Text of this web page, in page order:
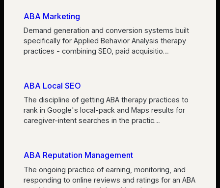
ABA Marketing
Demand generation and conversion systems built
specifically for Applied Behavior Analysis therapy
practices - combining SEO, paid acquisitio…
ABA Local SEO
The discipline of getting ABA therapy practices to
rank in Google's local-pack and Maps results for
caregiver-intent searches in the practic…
ABA Reputation Management
The ongoing practice of earning, monitoring, and
responding to online reviews and ratings for an ABA